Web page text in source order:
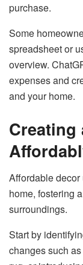
purchase.
Some
spreadsheet or
overview.
expenses and
and your home.
Creating
Affordable
home, fostering
surroundings.
Start by
changes such